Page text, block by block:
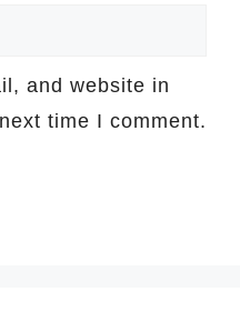
and website in
time I comment.